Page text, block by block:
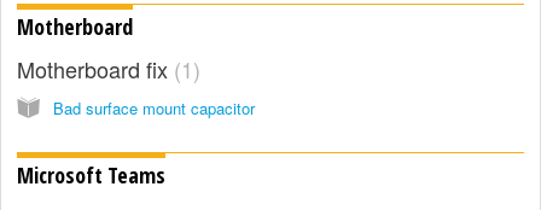
Motherboard
Motherboard fix 1
Bad surface mount capacitor
Microsoft Teams